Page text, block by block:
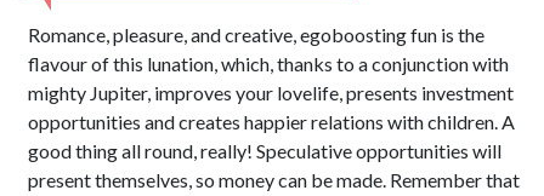
Romance, pleasure, and creative, egoboosting fun is the
flavour of this lunation, which, thanks to a conjunction with
mighty Jupiter, improves your lovelife, presents investment
opportunities and creates happier relations with children. A
good thing all round, really! Speculative opportunities will
present themselves, so money can be made. Remember that